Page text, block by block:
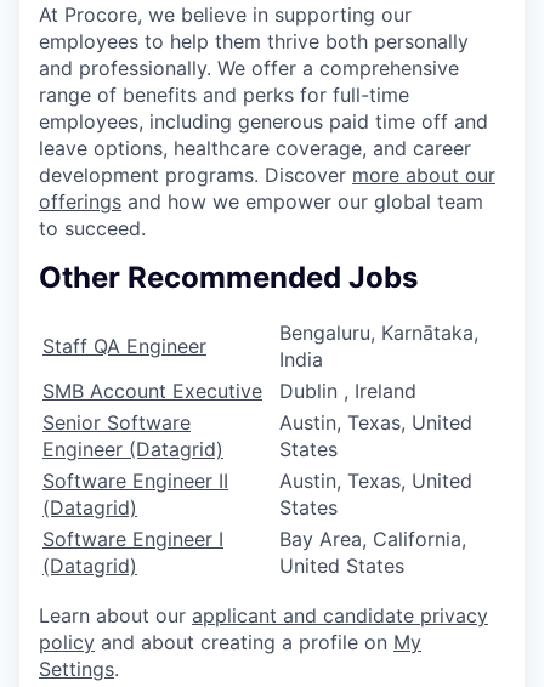
At Procore, we believe in supporting our
employees to help them thrive both personally
and professionally. We offer a comprehensive
range of benefits and perks for full-time
employees, including generous paid time off and
leave options, healthcare coverage, and career
development programs. Discover more about our
offerings and how we empower our global team
to succeed.
Other Recommended Jobs
Staff QA Engineer
Bengaluru, Karnātaka,
India
SMB Account Executive
Dublin , Ireland
Senior Software
Engineer (Datagrid)
Austin, Texas, United
States
Software Engineer II
(Datagrid)
Austin, Texas, United
States
Software Engineer I
(Datagrid)
Bay Area, California,
United States
Learn about our applicant and candidate privacy
policy and about creating a profile on My
Settings.